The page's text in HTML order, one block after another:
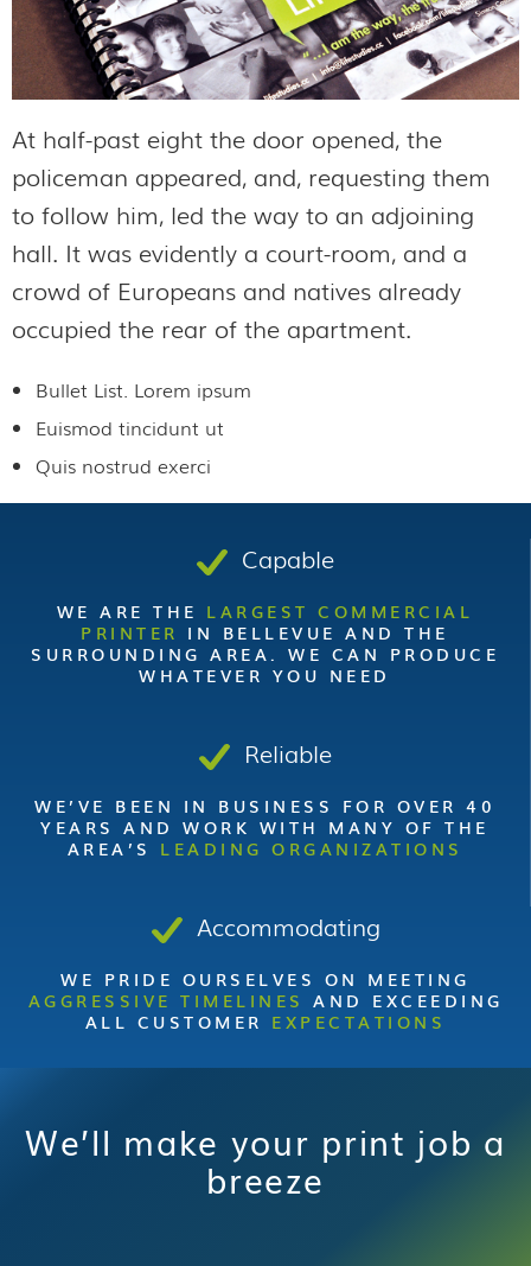
At half-past eight the door opened, the
policeman appeared, and, requesting them
to follow him, led the way to an adjoining
hall. It was evidently a court-room, and a
crowd of Europeans and natives already
occupied the rear of the apartment.
Bullet List. Lorem ipsum
Euismod tincidunt ut
Quis nostrud exerci
Capable
WE ARE THE LARGEST COMMERCIAL
PRINTER IN BELLEVUE AND THE
SURROUNDING AREA. WE CAN PRODUCE
WHATEVER YOU NEED
Reliable
WE’VE BEEN IN BUSINESS FOR OVER 40
YEARS AND WORK WITH MANY OF THE
AREA’S LEADING ORGANIZATIONS
Accommodating
WE PRIDE OURSELVES ON MEETING
AGGRESSIVE TIMELINES AND EXCEEDING
ALL CUSTOMER EXPECTATIONS
We’ll make your print job a
breeze